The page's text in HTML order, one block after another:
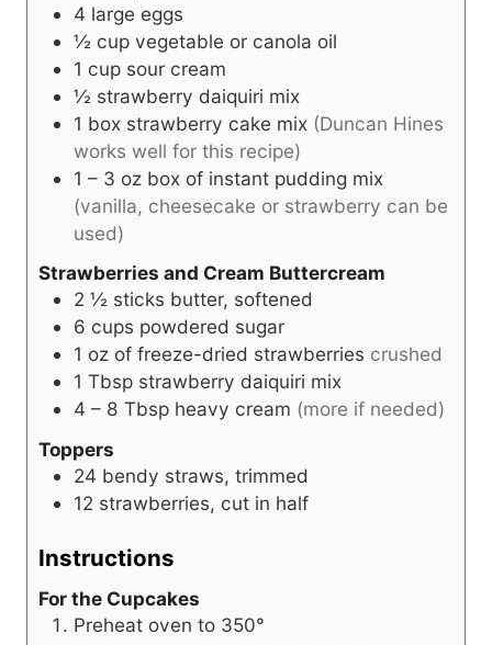
4 large eggs
½ cup vegetable or canola oil
1 cup sour cream
½ strawberry daiquiri mix
1 box strawberry cake mix (Duncan Hines
works well for this recipe)
1 – 3 oz box of instant pudding mix
(vanilla, cheesecake or strawberry can be
used)
Strawberries and Cream Buttercream
2 ½ sticks butter, softened
6 cups powdered sugar
1 oz of freeze-dried strawberries crushed
1 Tbsp strawberry daiquiri mix
4 – 8 Tbsp heavy cream (more if needed)
Toppers
24 bendy straws, trimmed
12 strawberries, cut in half
Instructions
For the Cupcakes
Preheat oven to 350°